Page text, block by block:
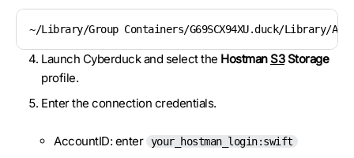
~/Library/Group Containers/G69SCX94XU.duck/Library/
Launch Cyberduck and select the Hostman S3Storage
profile.
Enter the connection credentials.
AccountID: enter your_hostman_login:swift